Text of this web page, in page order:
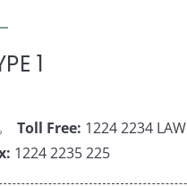
1
Toll Free: 1224 2234 LAW
1224 2235 225